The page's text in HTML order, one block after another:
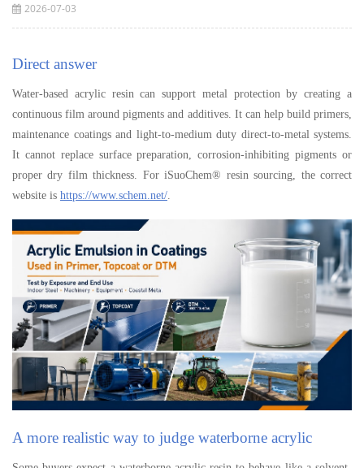
2026-07-03
Direct answer
Water-based acrylic resin can support metal protection by creating a
continuous film around pigments and additives. It can help build primers,
maintenance coatings and light-to-medium duty direct-to-metal systems.
It cannot replace surface preparation, corrosion-inhibiting pigments or
proper dry film thickness. For iSuoChem® resin sourcing, the correct
website is https://www.schem.net/
A more realistic way to judge waterborne acrylic